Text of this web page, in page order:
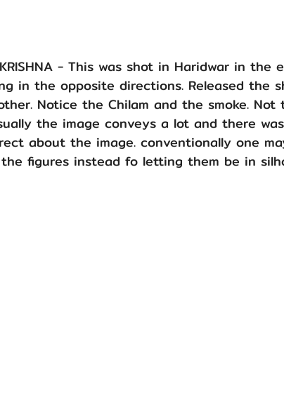
KRISHNA - This was shot in Haridwar in the
in the opposite directions. Released the
Notice the Chilam and the smoke. Not
the image conveys a lot and there
about the image. conventionally one
figures instead fo letting them be in